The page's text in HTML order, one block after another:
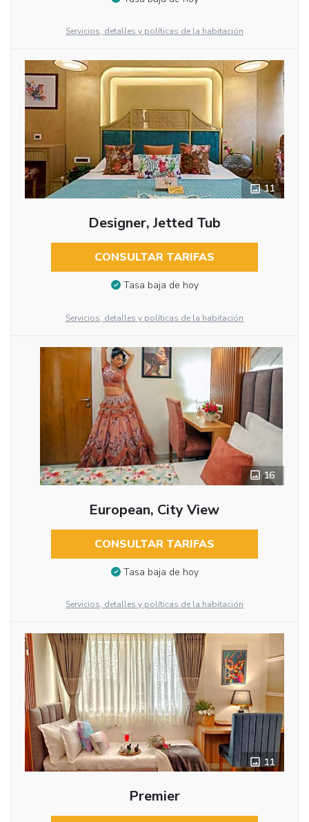
Servicios, detalles y políticas de la habitación
11
Designer, Jetted Tub
CONSULTAR TARIFAS
Tasa baja de hoy
Servicios, detalles y políticas de la habitación
16
European, City View
CONSULTAR TARIFAS
Tasa baja de hoy
Servicios, detalles y políticas de la habitación
11
Premier